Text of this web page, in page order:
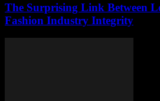
The Surprising Link Between
Fashion Industry Integrity